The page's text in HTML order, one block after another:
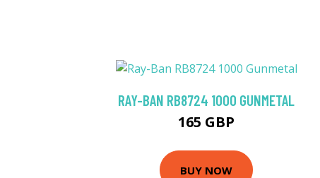
RAY-BAN RB8724 1000 GUNMETAL
165 GBP
BUY NOW